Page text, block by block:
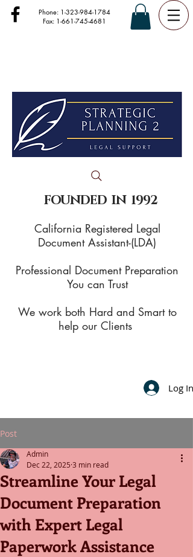
Phone: 1-323-984-1784
Fax: 1-661-745-4681
FOUNDED IN 1992
California Registered Legal
Document Assistant-(LDA)
Professional Document Preparation
You can Trust
We work both Hard and Smart to
help our Clients
Log In
Post
Streamline Your Legal
Document Preparation
with Expert Legal
Paperwork Assistance
Admin
Dec 22, 2025 3 min read